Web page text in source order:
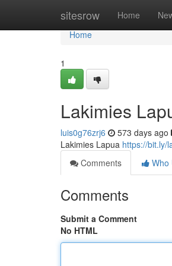
sitesrow Home
Home
Home
1
Lakimies
luis0g76zrj6 573 days ago
Lakimies Lapua https://bit.ly/
Comments
Who
Comments
Submit a Comment
No HTML